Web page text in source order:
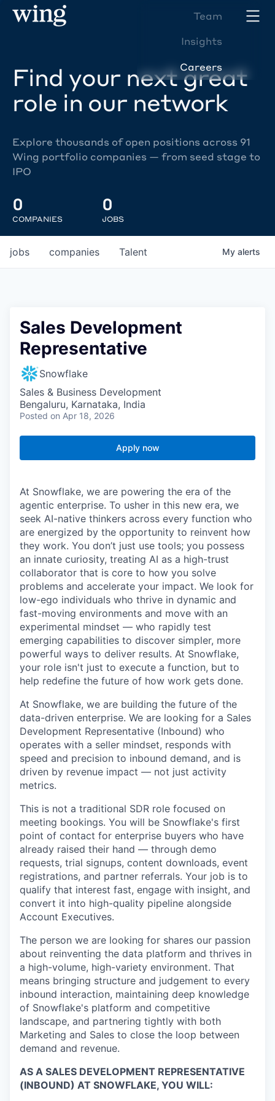
Team
Insights
Careers
Find your next great
role in our network
Explore thousands of open positions across 91
Wing portfolio companies — from seed stage to
IPO
0
COMPANIES
0
JOBS
jobs companies Talent My alerts
Sales Development
Representative
Snowflake
Sales & Business Development
Bengaluru, Karnataka, India
Posted on Apr 18, 2026
Apply now
At Snowflake, we are powering the era of the
agentic enterprise. To usher in this new era, we
seek AI-native thinkers across every function who
are energized by the opportunity to reinvent how
they work. You don’t just use tools; you possess
an innate curiosity, treating AI as a high-trust
collaborator that is core to how you solve
problems and accelerate your impact. We look for
low-ego individuals who thrive in dynamic and
fast-moving environments and move with an
experimental mindset — who rapidly test
emerging capabilities to discover simpler, more
powerful ways to deliver results. At Snowflake,
your role isn't just to execute a function, but to
help redefine the future of how work gets done.
At Snowflake, we are building the future of the
data-driven enterprise. We are looking for a Sales
Development Representative (Inbound) who
operates with a seller mindset, responds with
speed and precision to inbound demand, and is
driven by revenue impact — not just activity
metrics.
This is not a traditional SDR role focused on
meeting bookings. You will be Snowflake's first
point of contact for enterprise buyers who have
already raised their hand — through demo
requests, trial signups, content downloads, event
registrations, and partner referrals. Your job is to
qualify that interest fast, engage with insight, and
convert it into high-quality pipeline alongside
Account Executives.
The person we are looking for shares our passion
about reinventing the data platform and thrives in
a high-volume, high-variety environment. That
means bringing structure and judgement to every
inbound interaction, maintaining deep knowledge
of Snowflake's platform and competitive
landscape, and partnering tightly with both
Marketing and Sales to close the loop between
demand and revenue.
AS A SALES DEVELOPMENT REPRESENTATIVE
(INBOUND) AT SNOWFLAKE, YOU WILL: